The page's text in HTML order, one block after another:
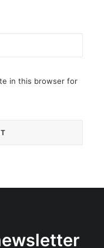
in this browser for